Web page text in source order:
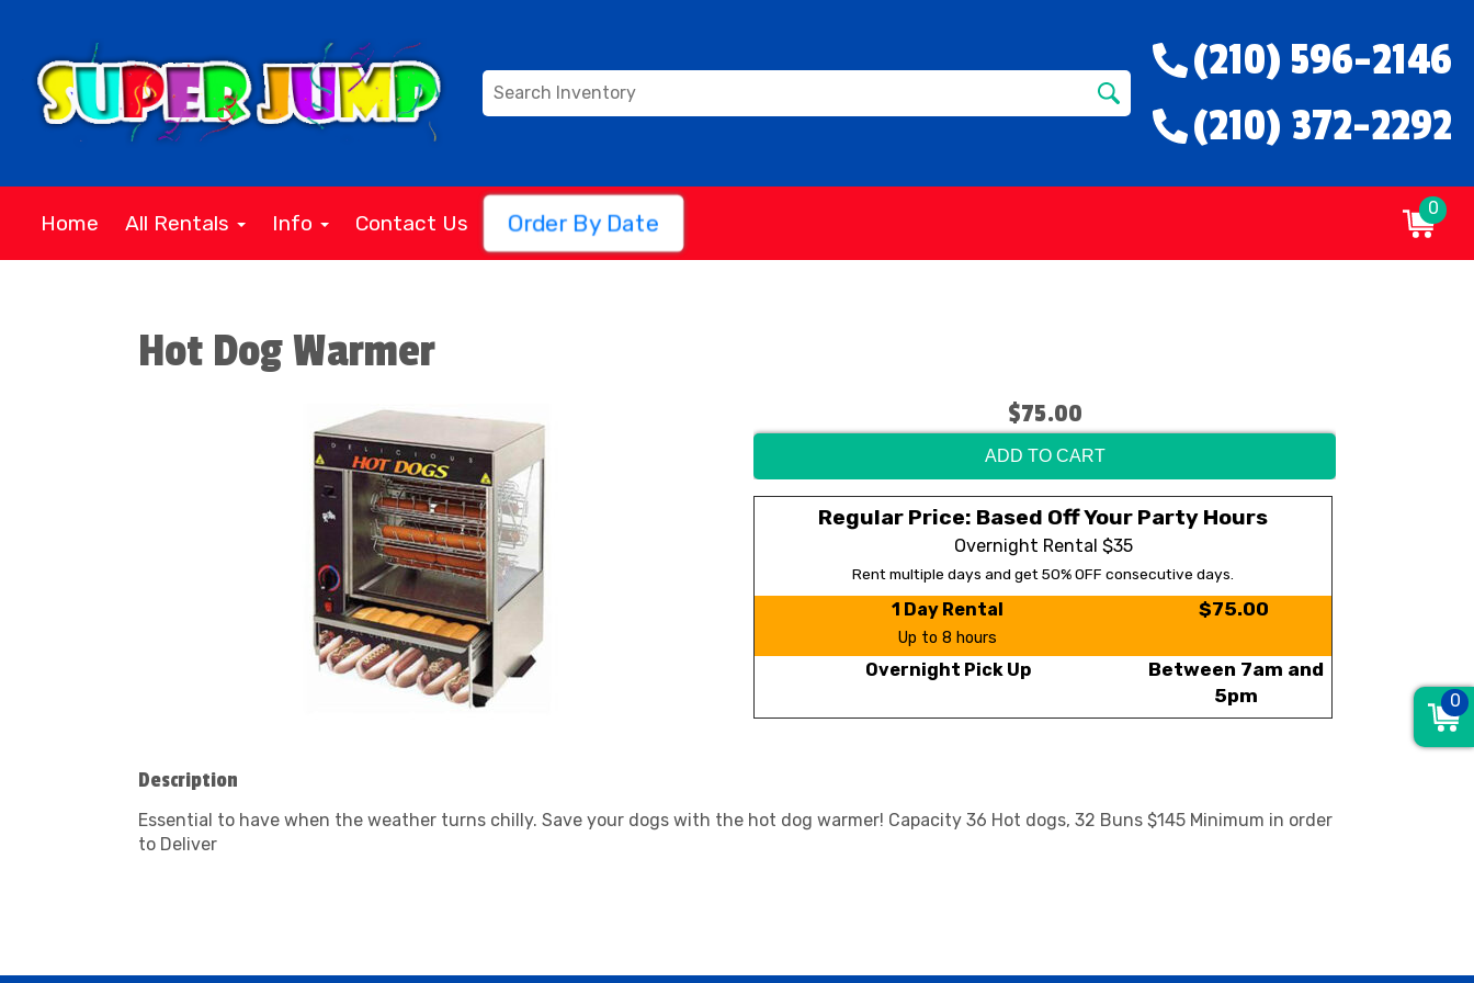
(210) 596-2146
(210) 372-2292
Home All Rentals Info Contact Us Order By Date
0
Hot Dog Warmer
$75.00
ADD TO CART
Regular Price: Based Off Your Party Hours
Overnight Rental $35
Rent multiple days and get 50% OFF consecutive days.
1 Day Rental
Up to 8 hours
$75.00
Overnight Pick Up
Between 7am and
5pm
Description
Essential to have when the weather turns chilly. Save your dogs with the hot dog warmer! Capacity 36 Hot dogs, 32 Buns $145 Minimum in order
to Deliver
0